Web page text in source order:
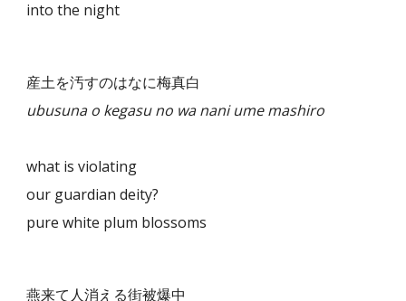
into the night
産土を汚すのはなに梅真白
ubusuna o kegasu no wa nani ume mashiro
what is violating
our guardian deity?
pure white plum blossoms
燕来て人消える街被爆中